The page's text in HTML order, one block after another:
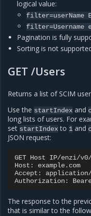
logical value:
filter=userName
filter=Username
Pagination is fully
Sorting is not
GET /Users
Returns a list of SCIM
Use the startIndex and
long lists of users. For
set startIndexto 1 and
JSON request:
GET Host IP/enzi/
Host: example.com
Accept: application/
The response to the
that is similar to the